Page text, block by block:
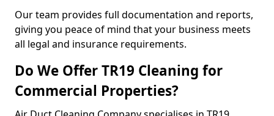
Our team provides full documentation and reports,
giving you peace of mind that your business meets
all legal and insurance requirements.
Do We Offer TR19 Cleaning for
Commercial Properties?